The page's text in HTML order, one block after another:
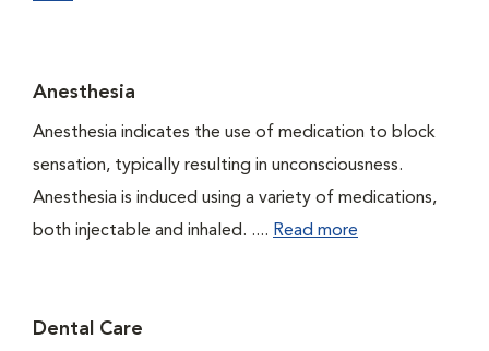
Anesthesia
Anesthesia indicates the use of medication to block
sensation, typically resulting in unconsciousness.
Anesthesia is induced using a variety of medications,
both injectable and inhaled. .... Read more
Dental Care